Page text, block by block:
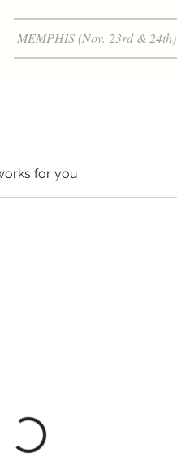
for you
MEMPHIS (Nov. 23rd & 24th)